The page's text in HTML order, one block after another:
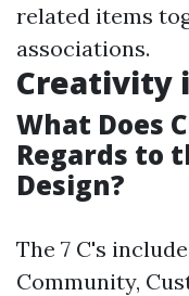
related items
associations.
Creativity
What Does
Regards to
Design?
The 7 C's
Community,